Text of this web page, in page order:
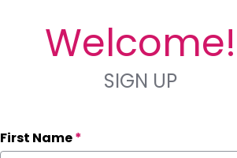
Welcome!
SIGN UP
First Name*